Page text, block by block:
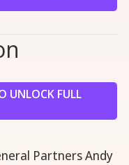
UNLOCK FULL
Partners Andy